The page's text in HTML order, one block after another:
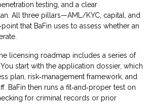
testing, and a clear
All three pillars—AML/KYC, capital, and
that BaFin uses to assess whether an
licensing roadmap includes a series of
start with the application dossier, which
plan, risk‑management framework, and
BaFin then runs a fit‑and‑proper test on
for criminal records or prior